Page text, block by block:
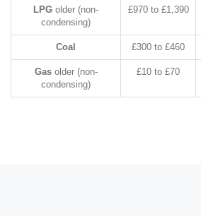
LPG older (non-
condensing)
£970 to £1,390
Coal £300 to £460
Gasolder (non-
condensing)
£10 to £70